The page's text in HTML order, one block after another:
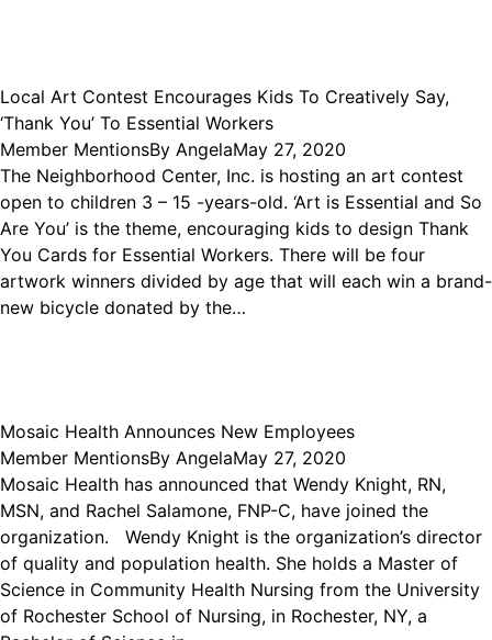
Local Art Contest Encourages Kids To Creatively Say,
‘Thank You’ To Essential Workers
Member MentionsBy AngelaMay 27, 2020
The Neighborhood Center, Inc. is hosting an art contest
open to children 3 – 15 -years-old. ‘Art is Essential and So
Are You’ is the theme, encouraging kids to design Thank
You Cards for Essential Workers. There will be four
artwork winners divided by age that will each win a brand-
new bicycle donated by the…
Mosaic Health Announces New Employees
Member MentionsBy AngelaMay 27, 2020
Mosaic Health has announced that Wendy Knight, RN,
MSN, and Rachel Salamone, FNP-C, have joined the
organization. Wendy Knight is the organization’s director
of quality and population health. She holds a Master of
Science in Community Health Nursing from the University
of Rochester School of Nursing, in Rochester, NY, a